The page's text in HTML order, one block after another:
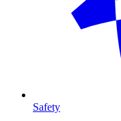
Safety